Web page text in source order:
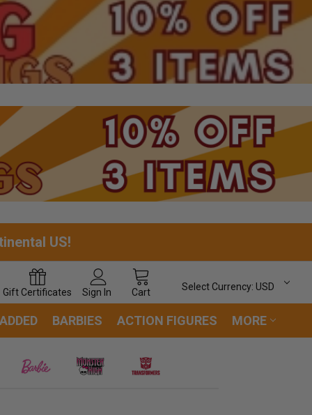
US!
Gift Certificates Sign In Cart
Select Currency: USD
BARBIES ACTION FIGURES MORE